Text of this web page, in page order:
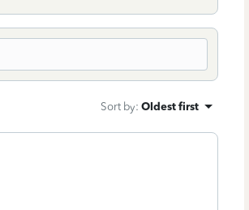
Sort by: Oldest first